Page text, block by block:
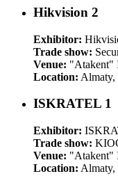
Hikvision 2
Exhibitor:
Trade show:
Venue: "Atakent"
Location: Almaty,
ISKRATEL 1
Exhibitor:
Trade show:
Venue: "Atakent"
Location: Almaty,